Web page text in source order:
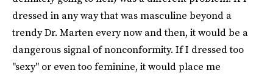
dressed in any way that was masculine beyond a
trendy Dr. Marten every now and then, it would be a
dangerous signal of nonconformity. If I dressed too
"sexy" or even too feminine, it would place me